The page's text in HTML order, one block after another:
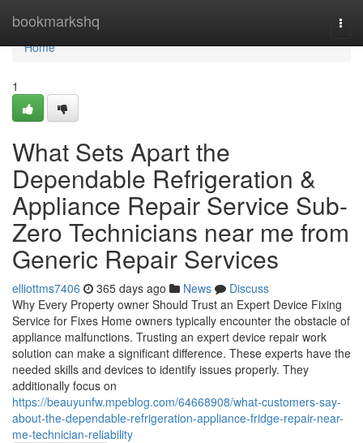
bookmarkshq
Home
Home
1
What Sets Apart the
Dependable Refrigeration &
Appliance Repair Service Sub-
Zero Technicians near me from
Generic Repair Services
elliottms7406 365 days ago News
Discuss
Why Every Property owner Should Trust an Expert Device Fixing
Service for Fixes Home owners typically encounter the obstacle of
appliance malfunctions. Trusting an expert device repair work
solution can make a significant difference. These experts have the
needed skills and devices to identify issues properly. They
additionally focus on
https://beauyunfw.mpeblog.com/64668908/what-customers-say-
about-the-dependable-refrigeration-appliance-fridge-repair-near-
me-technician-reliability